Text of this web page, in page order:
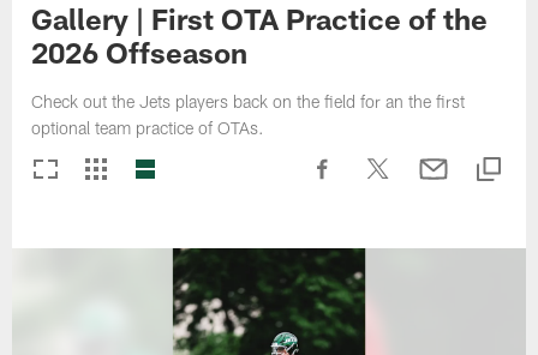
Gallery | First OTA Practice of the
2026 Offseason
Check out the Jets players back on the field for an the first
optional team practice of OTAs.